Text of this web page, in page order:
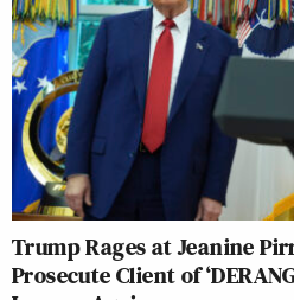
Trump Rages at Jeanine
Prosecute Client of